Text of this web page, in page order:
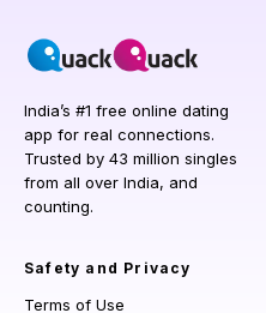
India’s #1 free online dating
app for real connections.
Trusted by 43 million singles
from all over India, and
counting.
Safety and Privacy
Terms of Use